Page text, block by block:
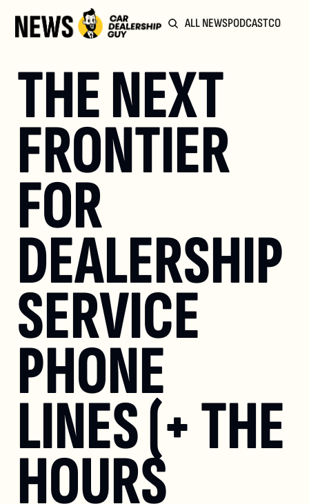
ALL NEWSPODCAST
THE NEXT
FRONTIER
FOR
DEALERSHIP
SERVICE
PHONE
LINES (+ THE
HOURS